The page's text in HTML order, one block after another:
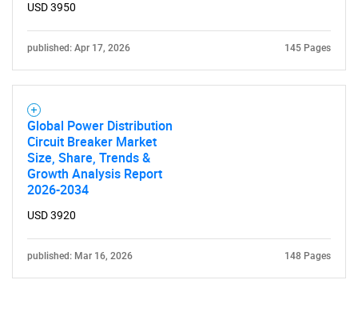
USD 3950
published: Apr 17, 2026 145 Pages
Global Power Distribution
Circuit Breaker Market
Size, Share, Trends &
Growth Analysis Report
2026-2034
USD 3920
published: Mar 16, 2026 148 Pages